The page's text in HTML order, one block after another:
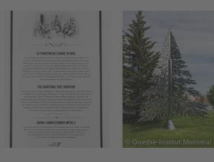
© Goethe-Institut Montreal